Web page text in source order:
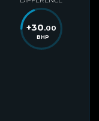
+30.00
BHP